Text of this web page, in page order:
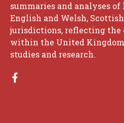
summaries and analyses of
English and Welsh,
jurisdictions, reflecting
within the United
studies and research.